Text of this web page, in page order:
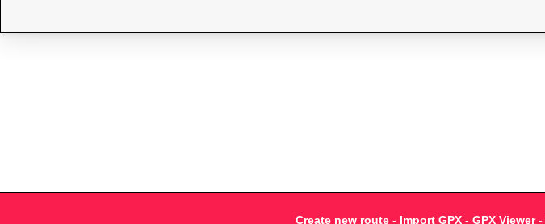
Create new route - Import GPX - GPX Viewer-